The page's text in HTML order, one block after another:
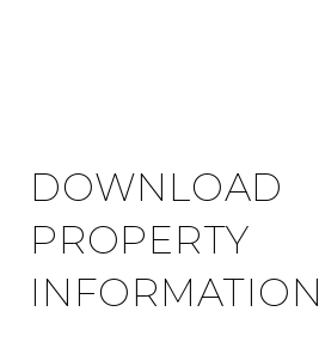
DOWNLOAD
PROPERTY
INFORMATION